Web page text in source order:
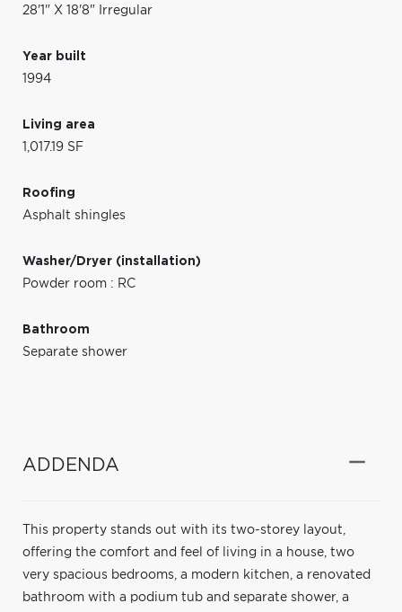
28'1" X 18'8" Irregular
Year built
1994
Living area
1,017.19 SF
Roofing
Asphalt shingles
Washer/Dryer (installation)
Powder room : RC
Bathroom
Separate shower
ADDENDA
This property stands out with its two-storey layout,
offering the comfort and feel of living in a house, two
very spacious bedrooms, a modern kitchen, a renovated
bathroom with a podium tub and separate shower, a